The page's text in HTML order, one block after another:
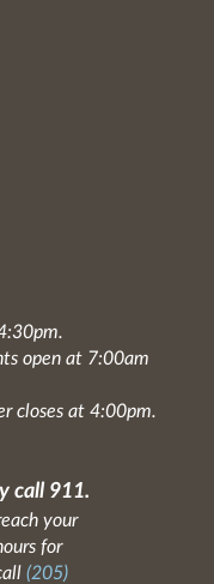
open at 7:00am
closes at 4:00pm.
call 911.
your
for
(205)